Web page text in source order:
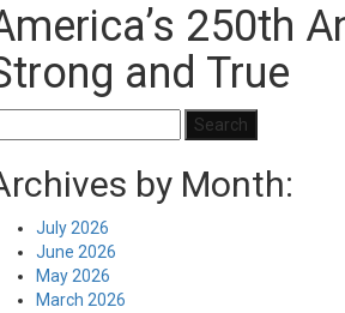
250th
and True
by Month:
July 2026
June 2026
May 2026
March 2026